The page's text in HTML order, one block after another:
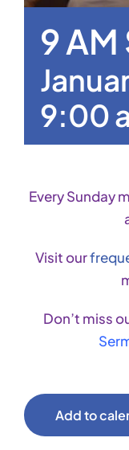
9
9:00
Every Sunday
Visit our
Don’t miss
Add to